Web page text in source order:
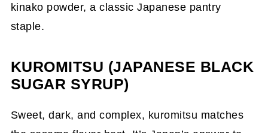
kinako powder, a classic Japanese pantry
staple.
KUROMITSU (JAPANESE BLACK
SUGAR SYRUP)
Sweet, dark, and complex, kuromitsu matches